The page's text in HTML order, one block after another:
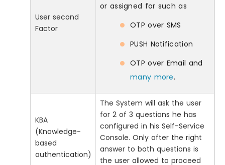
User second
Factor
or assigned for such as
OTP over SMS
PUSH Notification
OTP over Email and
many more.
KBA
(Knowledge-
based
authentication)
The System will ask the user
for 2 of 3 questions he has
configured in his Self-Service
Console. Only after the right
answer to both questions is
the user allowed to proceed